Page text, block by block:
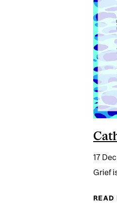
17
Grief
READ